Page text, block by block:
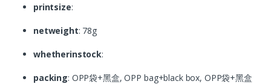
printsize:
netweight: 78g
whetherinstock:
packing: OPP袋+黑盒, OPP bag+black box, OPP袋+黑盒